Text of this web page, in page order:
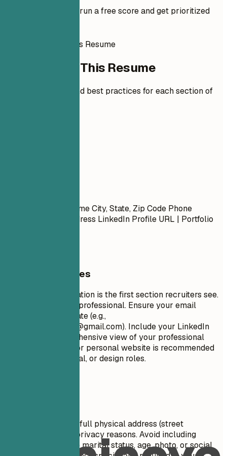
Add your resume to run a free score and get prioritized
How to Write This Resume
How to Write This Resume
Expert guidelines and best practices for each section of
First Name Last Name City, State, Zip Code Phone
Number | Email Address LinkedIn Profile URL | Portfolio
General Guidelines
Your contact information is the first section recruiters see.
Keep it concise and professional. Ensure your email
address is appropriate (e.g.,
firstname.lastname@gmail.com). Include your LinkedIn
profile for a comprehensive view of your professional
journey. A portfolio or personal website is recommended
for creative, technical, or design roles.
Do not include your full physical address (street
number/name) for privacy reasons. Avoid including
personal details like marital status, age, photo, or social